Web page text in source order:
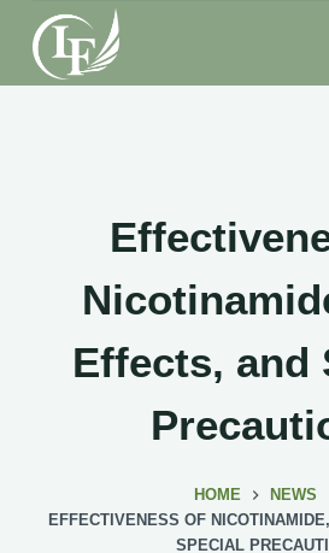
S
k
i
Effects, and
HOME
NEWS
EFFECTIVENESS OF
SPECIAL